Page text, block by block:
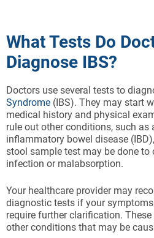
What Tests Do
Diagnose IBS?
Doctors use several tests to
Syndrome (IBS). They may start
medical history and physical
rule out other conditions, such as
inflammatory bowel disease
stool sample test may be done to
infection or malabsorption.
Your healthcare provider may
diagnostic tests if your
require further clarification.
other conditions that may be